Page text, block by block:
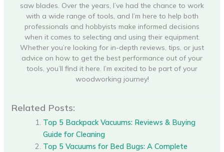
saw blades. Over the years, I’ve had the chance to work
with a wide range of tools, and I’m here to help both
professionals and hobbyists make informed decisions
when it comes to selecting and using their equipment.
Whether you’re looking for in-depth reviews, tips, or just
advice on how to get the best performance out of your
tools, you’ll find it here. I’m excited to be part of your
woodworking journey!
Related Posts:
Top 5 Backpack Vacuums: Reviews & Buying
Guide for Cleaning
Top 5 Vacuums for Bed Bugs: A Complete